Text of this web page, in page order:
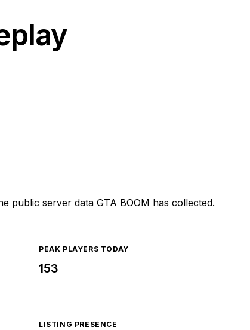
public server data GTA BOOM has collected.
PEAK PLAYERS TODAY
153
LISTING PRESENCE